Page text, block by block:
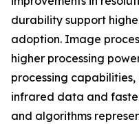
durability support
adoption. Image
higher processing
processing
infrared data and
and algorithms